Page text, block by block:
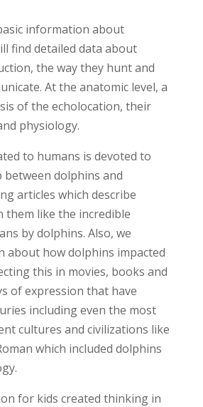
information about
find detailed data about
the way they hunt and
At the anatomic level, a
of the echolocation, their
physiology.
to humans is devoted to
dolphins and
articles which describe
them like the incredible
by dolphins. Also, we
about how dolphins impacted
this in movies, books and
of expression that have
including even the most
cultures and civilizations like
which included dolphins
for kids created thinking in